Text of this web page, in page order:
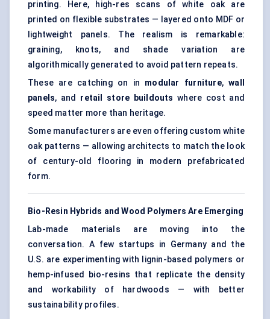
printing. Here, high-res scans of white oak are
printed on flexible substrates — layered onto MDF or
lightweight panels. The realism is remarkable:
graining, knots, and shade variation are
algorithmically generated to avoid pattern repeats.
These are catching on in modular furniture,wall
panels, and retail store buildouts where cost and
speed matter more than heritage.
Some manufacturers are even offering custom white
oak patterns — allowing architects to match the look
of century-old flooring in modern prefabricated
form.
Bio-Resin Hybrids and Wood Polymers Are Emerging
Lab-made materials are moving into the
conversation. A few startups in Germany and the
U.S. are experimenting with lignin-based polymers or
hemp-infused bio-resins that replicate the density
and workability of hardwoods — with better
sustainability profiles.